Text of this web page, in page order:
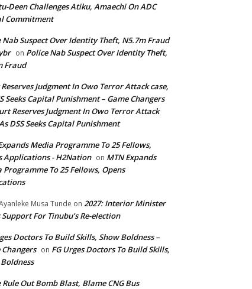
Deen Challenges Atiku, Amaechi On ADC
Commitment
Nab Suspect Over Identity Theft, N5.7m Fraud
on Police Nab Suspect Over Identity Theft,
Fraud
Judgment In Owo Terror Attack case,
Seeks Capital Punishment – Game Changers
Reserves Judgment In Owo Terror Attack
DSS Seeks Capital Punishment
Media Programme To 25 Fellows,
Applications - H2Nation on MTN Expands
Programme To 25 Fellows, Opens
Musa Tunde on 2027: Interior Minister
Support For Tinubu’s Re-election
Doctors To Build Skills, Show Boldness –
Changers on FG Urges Doctors To Build Skills,
Rule Out Bomb Blast, Blame CNG Bus